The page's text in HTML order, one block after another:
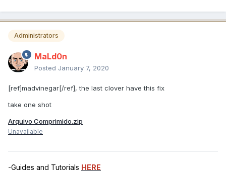
Administrators
MaLd0n
Posted January 7, 2020
[ref]madvinegar[/ref], the last clover have this fix
take one shot
Arquivo Comprimido.zip
Unavailable
-Guides and Tutorials HERE